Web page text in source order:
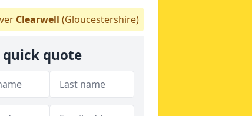
Clearwell (Gloucestershire)
quick quote